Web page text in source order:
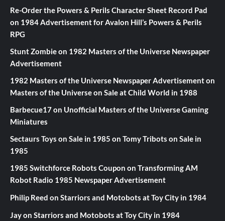
Re-Order the Powers & Perils Character Sheet Record Pad
on 1984 Advertisement for Avalon Hill’s Powers & Perils
RPG
Stunt Zombieon 1982 Masters of the Universe Newspaper
Advertisement
1982 Masters of the Universe Newspaper Advertisementon
Masters of the Universe on Sale at Child World in 1988
Barbecue17on Unofficial Masters of the Universe Gaming
Miniatures
Sectaurs Toys on Sale in 1985 on Tomy Tribots on Sale in
1985
1985 Switchforce Robots Coupon on Transforming AM
Robot Radio 1985 Newspaper Advertisement
Philip Reed on Starriors and Motobots at Toy City in 1984
Jayon Starriors and Motobots at Toy City in 1984